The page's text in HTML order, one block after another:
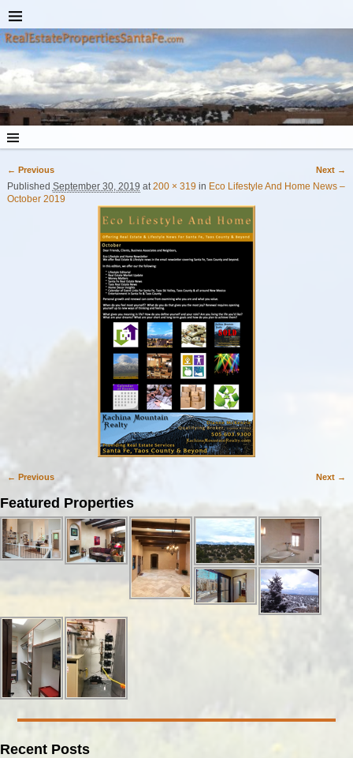
Image navigation
← Previous Next →
Published September 30, 2019 at 200 × 319 in Eco Lifestyle And Home News –
October 2019
Image navigation
← Previous Next →
Featured Properties
Recent Posts